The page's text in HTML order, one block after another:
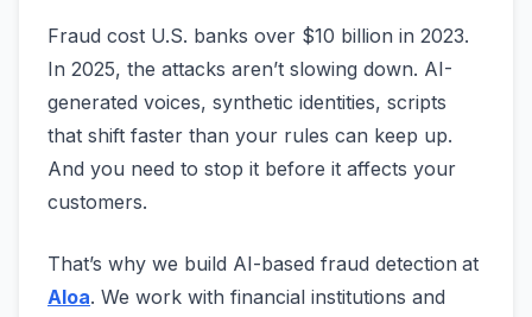
Fraud cost U.S. banks over $10 billion in 2023.
In 2025, the attacks aren’t slowing down. AI-
generated voices, synthetic identities, scripts
that shift faster than your rules can keep up.
And you need to stop it before it affects your
customers.
That’s why we build AI-based fraud detection at
Aloa. We work with financial institutions and